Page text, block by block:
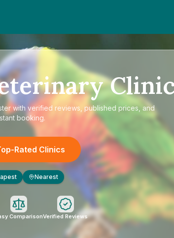
with verified reviews, published prices, and
booking.
Rated Clinics
Nearest
ComparisonVerified Reviews